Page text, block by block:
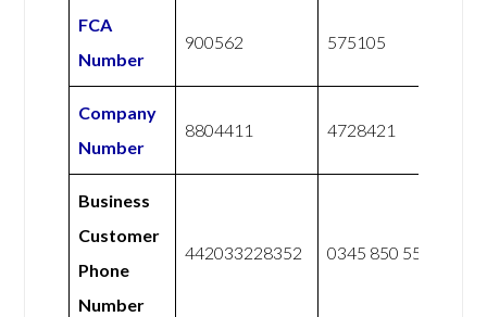
FCA
Number
900562 575105
Company
Number
8804411 4728421
Business
Customer
Phone
Number
442033228352 0345 850 5555